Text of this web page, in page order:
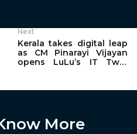
Next
Kerala takes digital leap
as CM Pinarayi Vijayan
opens LuLu’s IT Twin
More